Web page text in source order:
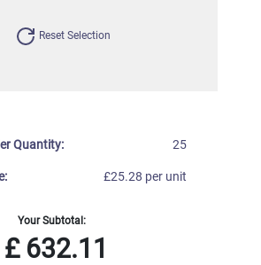
Reset Selection
Quantity: 25
£25.28 per unit
Your Subtotal:
£632.11